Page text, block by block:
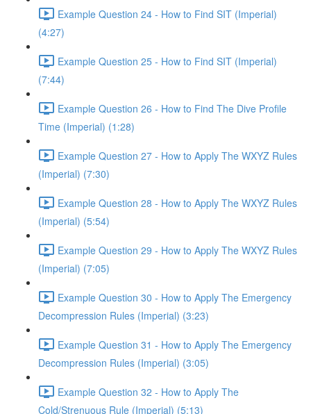
Example Question 24 - How to Find SIT (Imperial)
(4:27)
Example Question 25 - How to Find SIT (Imperial)
(7:44)
Example Question 26 - How to Find The Dive Profile
Time (Imperial) (1:28)
Example Question 27 - How to Apply The WXYZ Rules
(Imperial) (7:30)
Example Question 28 - How to Apply The WXYZ Rules
(Imperial) (5:54)
Example Question 29 - How to Apply The WXYZ Rules
(Imperial) (7:05)
Example Question 30 - How to Apply The Emergency
Decompression Rules (Imperial) (3:23)
Example Question 31 - How to Apply The Emergency
Decompression Rules (Imperial) (3:05)
Example Question 32 - How to Apply The
Cold/Strenuous Rule (Imperial) (5:13)